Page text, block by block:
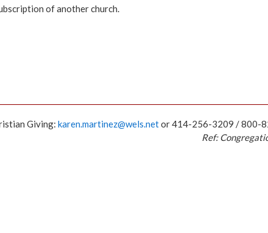
of another church.
Giving: karen.martinez@wels.netor 414-256-3209 / 800-
Ref: